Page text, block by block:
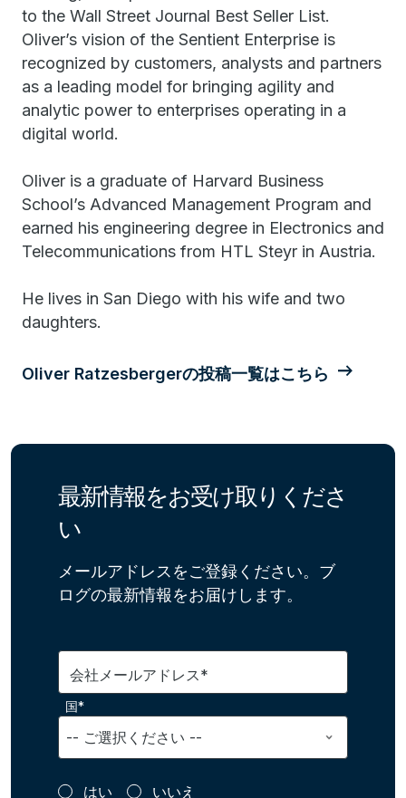
to the Wall Street Journal Best Seller List.
Oliver’s vision of the Sentient Enterprise is
recognized by customers, analysts and partners
as a leading model for bringing agility and
analytic power to enterprises operating in a
digital world.
Oliver is a graduate of Harvard Business
School’s Advanced Management Program and
earned his engineering degree in Electronics and
Telecommunications from HTL Steyr in Austria.
He lives in San Diego with his wife and two
daughters.
Oliver Ratzesbergerの投稿一覧はこちら
最新情報をお受け取りくださ
い
メールアドレスをご登録ください。ブ
ログの最新情報をお届けします。
会社メールアドレス*
国*
はい いいえ